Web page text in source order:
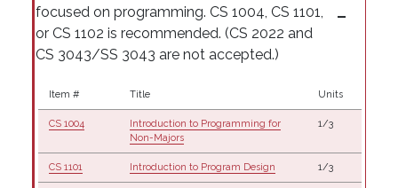
focused on programming. CS 1004, CS 1101,
or CS 1102 is recommended. (CS 2022 and
CS 3043/SS 3043 are not accepted.)
Item # Title Units
CS 1004
Introduction to Programming for
Non-Majors
1/3
CS 1101 Introduction to Program Design 1/3